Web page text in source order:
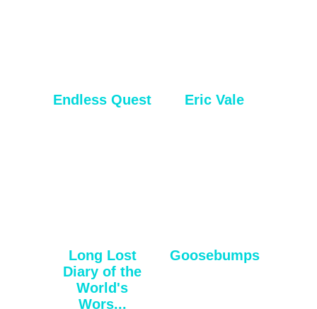
Endless Quest Eric Vale
Long Lost
Diary of the
World's
Wors...
Goosebumps